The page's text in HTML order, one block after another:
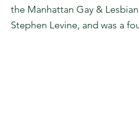
the Manhattan Gay &
Stephen Levine, and was a